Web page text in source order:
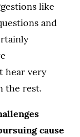
like
and
hear very
the rest.
cause